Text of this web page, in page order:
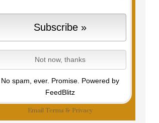
No spam, ever. Promise. Powered by
FeedBlitz
Email Terms & Privacy